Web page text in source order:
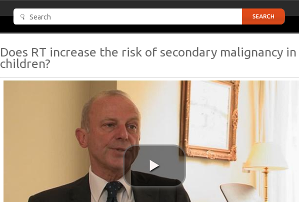
Does RT increase the risk of secondary malignancy in
children?